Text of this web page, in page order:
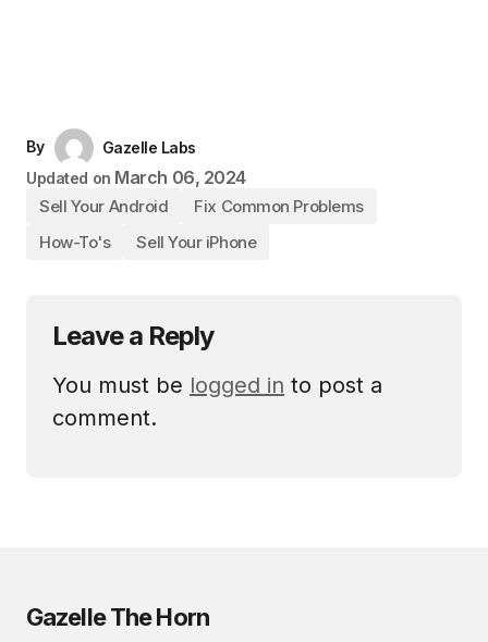
By
Gazelle Labs
Updated on March 06, 2024
Sell Your Android
Fix Common Problems
How-To's
Sell Your iPhone
Leave a Reply
You must be logged in to post a
comment.
Gazelle The Horn